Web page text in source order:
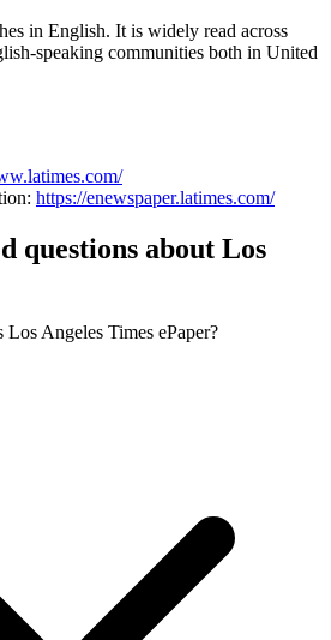
in English. It is widely read across
speaking communities both in United
https://enewspaper.latimes.com/
questions about Los
Angeles Times ePaper?